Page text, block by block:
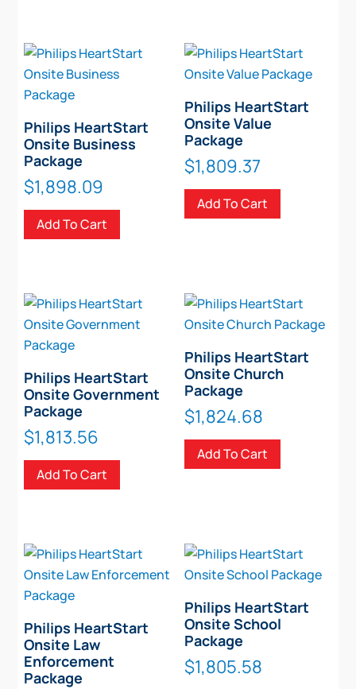
options
on
product
Philips HeartStart
Onsite Business
Package
$1,898.09
Add To Cart
Philips HeartStart
Onsite Value
Package
$1,809.37
Add To Cart
Philips HeartStart
Onsite Government
Package
$1,813.56
Add To Cart
Philips HeartStart
Onsite Church
Package
$1,824.68
Add To Cart
Philips HeartStart
Onsite Law
Enforcement
Package
Philips HeartStart
Onsite School
Package
$1,805.58